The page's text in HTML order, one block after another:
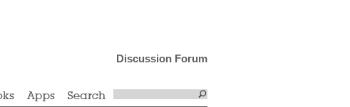
Discussion Forum